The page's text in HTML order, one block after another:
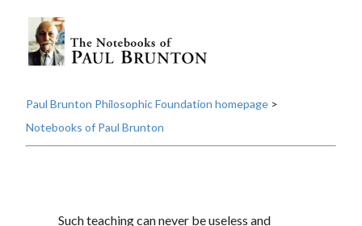
Paul Brunton Philosophic Foundation homepage >
Notebooks of Paul Brunton
Such teaching can never be useless and